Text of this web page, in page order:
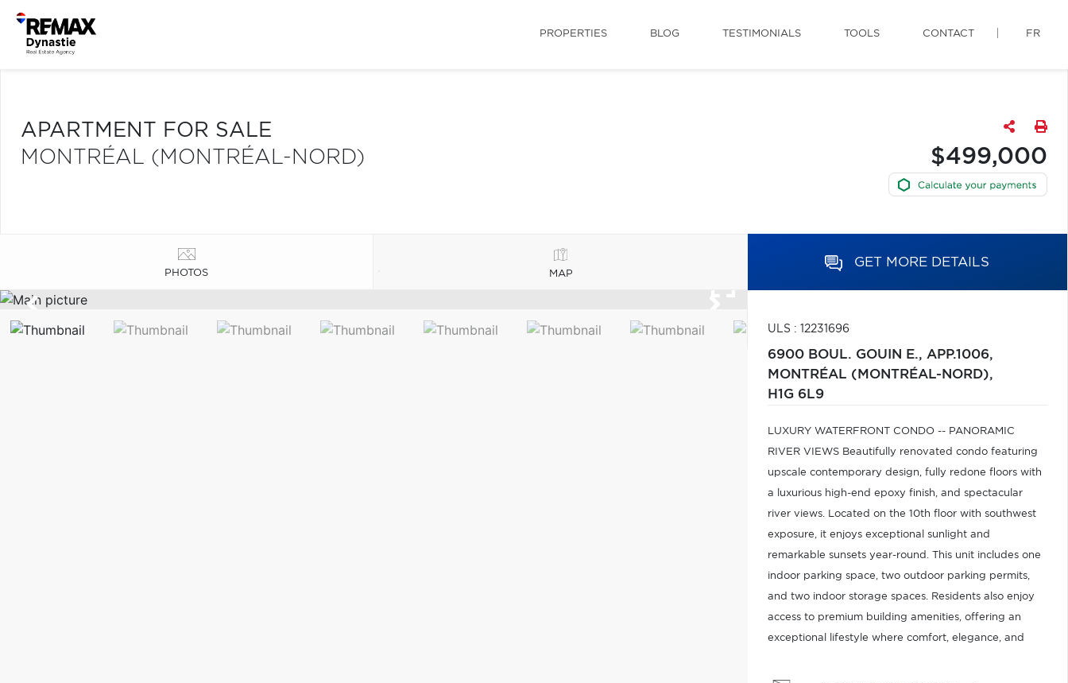
PROPERTIES BLOG TESTIMONIALS TOOLS CONTACT FR
APARTMENT FOR SALE
MONTRÉAL (MONTRÉAL-NORD)
$499,000
PHOTOS MAP
GET MORE DETAILS
ULS : 12231696
6900 BOUL. GOUIN E., APP.1006,
MONTRÉAL (MONTRÉAL-NORD),
H1G 6L9
LUXURY WATERFRONT CONDO -- PANORAMIC
RIVER VIEWS Beautifully renovated condo featuring
upscale contemporary design, fully redone floors with
a luxurious high-end epoxy finish, and spectacular
river views. Located on the 10th floor with southwest
exposure, it enjoys exceptional sunlight and
remarkable sunsets year-round. This unit includes one
indoor parking space, two outdoor parking permits,
and two indoor storage spaces. Residents also enjoy
access to premium building amenities, offering an
exceptional lifestyle where comfort, elegance, and